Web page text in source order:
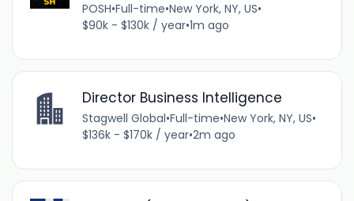
POSH•Full-time•New York, NY, US•
$90k - $130k / year•1m ago
Director Business Intelligence
Stagwell Global•Full-time•New York, NY, US•
$136k - $170k / year•2m ago